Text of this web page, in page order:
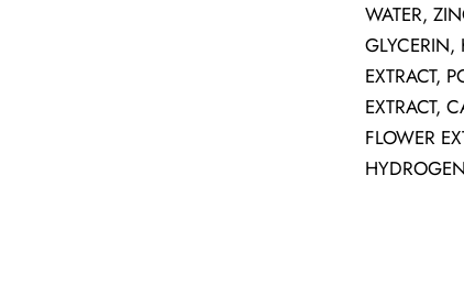
WATER,
GLYCERIN,
EXTRACT,
EXTRACT,
FLOWER